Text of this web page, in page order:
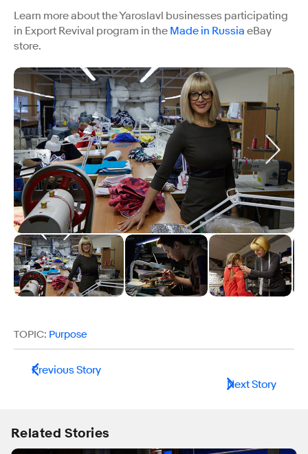
Learn more about the Yaroslavl businesses participating
in Export Revival program in the Made in Russia eBay
store.
TOPIC: Purpose
Previous Story
Next Story
Related Stories